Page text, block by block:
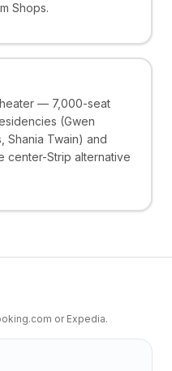
Shops.
— 7,000-seat
(Gwen
Shania Twain) and
center-Strip alternative
or Expedia.